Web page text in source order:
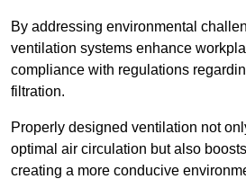
By addressing environmental
ventilation systems enhance
compliance with regulations
filtration.
Properly designed ventilation not
optimal air circulation but also
creating a more conducive